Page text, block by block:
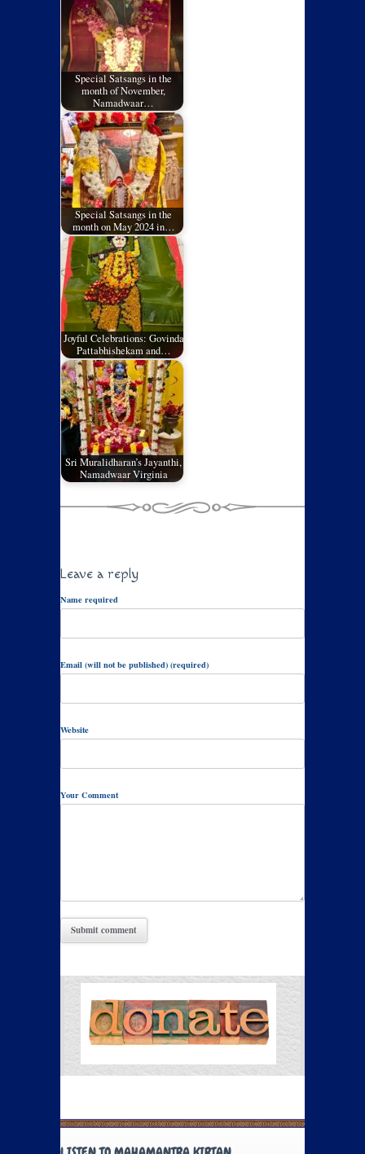
Special Satsangs in the
month of November,
Namadwaar…
Special Satsangs in the
month on May 2024 in…
Joyful Celebrations: Govinda
Pattabhishekam and…
Sri Muralidharan’s Jayanthi,
Namadwaar Virginia
Leave a reply
Name required
Email (will not be published) (required)
Website
Your Comment